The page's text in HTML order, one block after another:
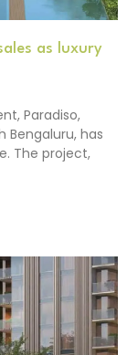
as luxury
Paradiso,
Bengaluru, has
The project,